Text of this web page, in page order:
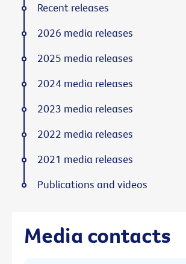
Media contacts
Recent releases
2026 media releases
2025 media releases
2024 media releases
2023 media releases
2022 media releases
2021 media releases
Publications and videos